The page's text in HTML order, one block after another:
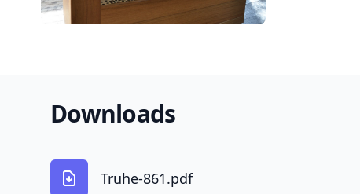
Downloads
Truhe-861.pdf